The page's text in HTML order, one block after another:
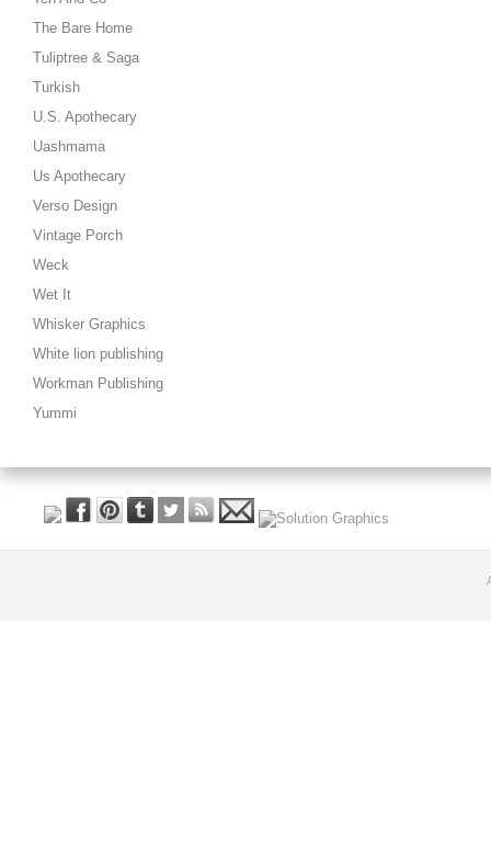
The Bare Home
Tuliptree & Saga
Turkish
U.S. Apothecary
Uashmama
Us Apothecary
Verso Design
Vintage Porch
Weck
Wet It
Whisker Graphics
White lion publishing
Workman Publishing
Yummi